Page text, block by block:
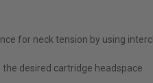
for neck tension by using
desired cartridge headspace